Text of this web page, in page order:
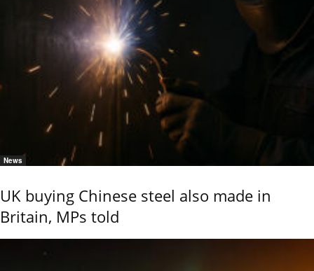
News
UK buying Chinese steel also made in
Britain, MPs told